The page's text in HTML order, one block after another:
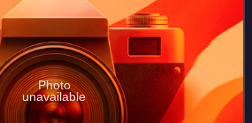
Photo
unavailable